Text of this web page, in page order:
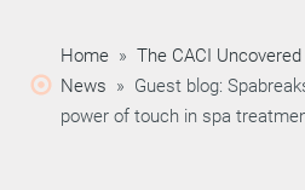
Home» The CACI
News » Guest blog:
power of touch in spa